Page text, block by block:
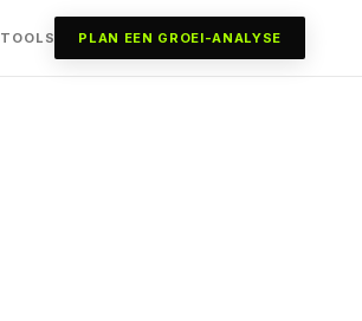
TOOLS PLAN EEN GROEI-ANALYSE